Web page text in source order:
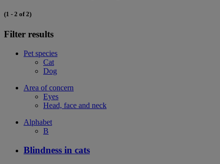
(1 - 2 of 2)
Filter results
Pet species
Cat
Dog
Area of concern
Eyes
Head, face and neck
Alphabet
B
Blindness in cats